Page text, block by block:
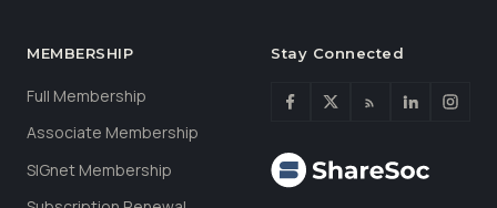
MEMBERSHIP
Full Membership
Associate Membership
SIGnet Membership
Stay Connected